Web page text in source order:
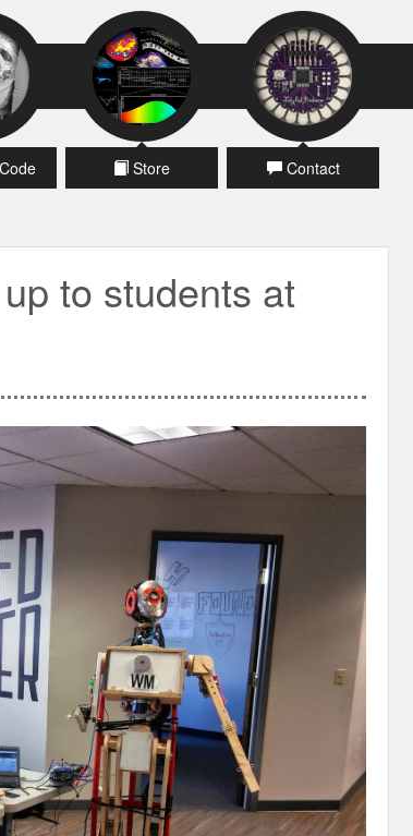
Store Contact
to students at